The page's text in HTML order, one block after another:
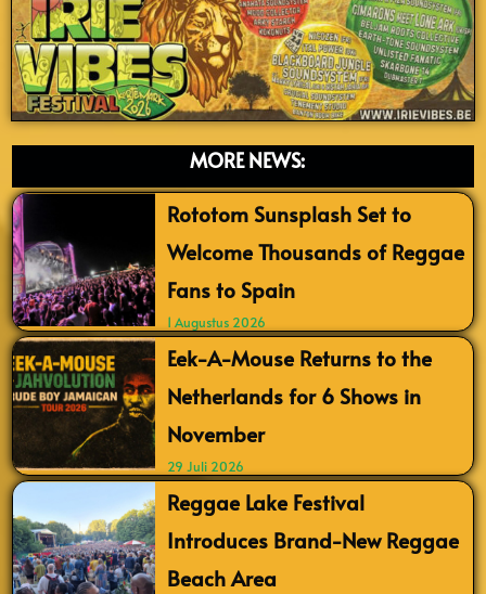
MORE NEWS:
Rototom Sunsplash Set to
Welcome Thousands of Reggae
Fans to Spain
1 Augustus 2026
Eek-A-Mouse Returns to the
Netherlands for 6 Shows in
November
29 Juli 2026
Reggae Lake Festival
Introduces Brand-New Reggae
Beach Area